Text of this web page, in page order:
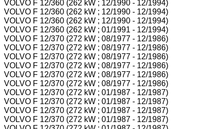
VOLVO F 12/360 (262 kW ; 12/1990 - 12/1994)
VOLVO F 12/360 (262 kW ; 12/1990 - 12/1994)
VOLVO F 12/360 (262 kW ; 12/1990 - 12/1994)
VOLVO F 12/360 (262 kW ; 01/1991 - 12/1994)
VOLVO F 12/370 (272 kW ; 08/1977 - 12/1986)
VOLVO F 12/370 (272 kW ; 08/1977 - 12/1986)
VOLVO F 12/370 (272 kW ; 08/1977 - 12/1986)
VOLVO F 12/370 (272 kW ; 08/1977 - 12/1986)
VOLVO F 12/370 (272 kW ; 08/1977 - 12/1986)
VOLVO F 12/370 (272 kW ; 08/1977 - 12/1986)
VOLVO F 12/370 (272 kW ; 01/1987 - 12/1987)
VOLVO F 12/370 (272 kW ; 01/1987 - 12/1987)
VOLVO F 12/370 (272 kW ; 01/1987 - 12/1987)
VOLVO F 12/370 (272 kW ; 01/1987 - 12/1987)